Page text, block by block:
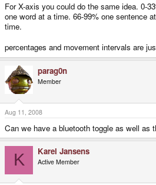
For X-axis you could do the same idea. 0-
one word at a time. 66-99% one sentence
time.
percentages and movement intervals are
parag0n
Member
Aug 11, 2008
Can we have a bluetooth toggle as well as
K Karel Jansens
Active Member